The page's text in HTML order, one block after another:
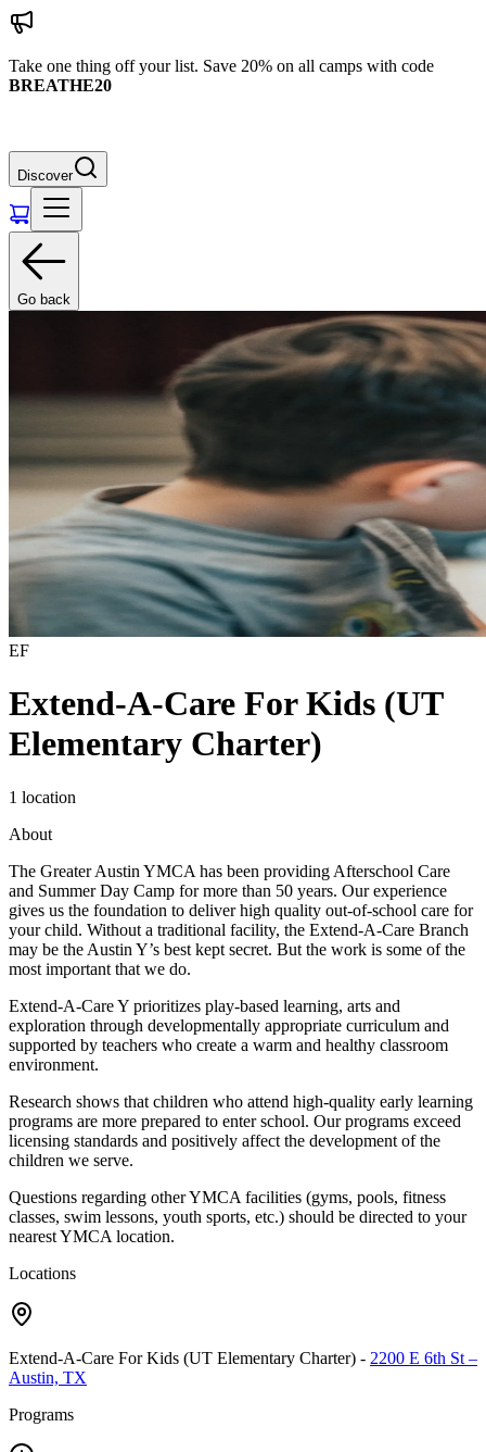
Take one thing off your list. Save 20% on all camps with code
BREATHE20
Discover
Go back
EF
Extend-A-Care For Kids (UT
Elementary Charter)
1 location
About
The Greater Austin YMCA has been providing Afterschool Care
and Summer Day Camp for more than 50 years. Our experience
gives us the foundation to deliver high quality out-of-school care for
your child. Without a traditional facility, the Extend-A-Care Branch
may be the Austin Y’s best kept secret. But the work is some of the
most important that we do.
Extend-A-Care Y prioritizes play-based learning, arts and
exploration through developmentally appropriate curriculum and
supported by teachers who create a warm and healthy classroom
environment.
Research shows that children who attend high-quality early learning
programs are more prepared to enter school. Our programs exceed
licensing standards and positively affect the development of the
children we serve.
Questions regarding other YMCA facilities (gyms, pools, fitness
classes, swim lessons, youth sports, etc.) should be directed to your
nearest YMCA location.
Locations
Extend-A-Care For Kids (UT Elementary Charter) - 2200 E 6th St –
Austin, TX
Programs